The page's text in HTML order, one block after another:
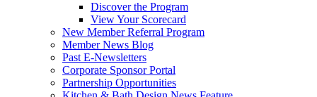
Discover the Program
View Your Scorecard
New Member Referral Program
Member News Blog
Past E-Newsletters
Corporate Sponsor Portal
Partnership Opportunities